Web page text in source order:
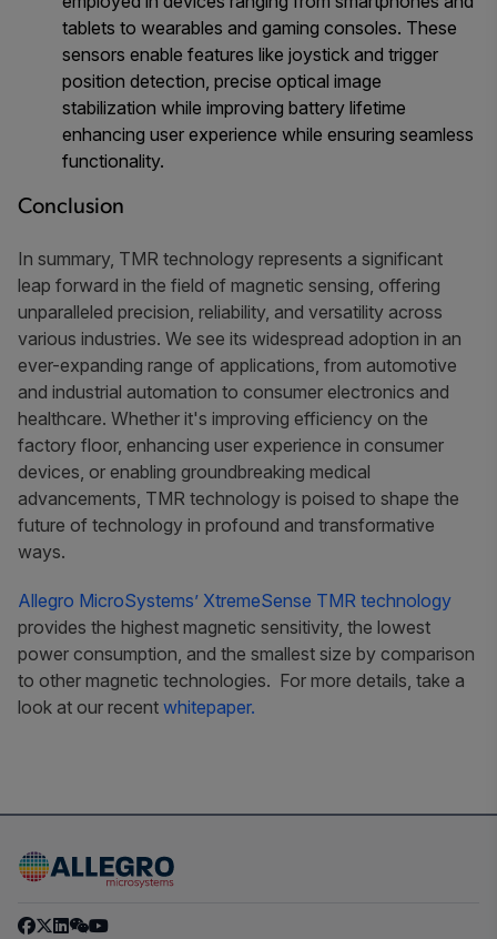
tablets to wearables and gaming consoles. These
sensors enable features like joystick and trigger
position detection, precise optical image
stabilization while improving battery lifetime
enhancing user experience while ensuring seamless
functionality.
Conclusion
In summary, TMR technology represents a significant
leap forward in the field of magnetic sensing, offering
unparalleled precision, reliability, and versatility across
various industries. We see its widespread adoption in an
ever-expanding range of applications, from automotive
and industrial automation to consumer electronics and
healthcare. Whether it's improving efficiency on the
factory floor, enhancing user experience in consumer
devices, or enabling groundbreaking medical
advancements, TMR technology is poised to shape the
future of technology in profound and transformative
ways.
Allegro MicroSystems’ XtremeSense TMR technology
provides the highest magnetic sensitivity, the lowest
power consumption, and the smallest size by comparison
to other magnetic technologies. For more details, take a
look at our recent whitepaper.